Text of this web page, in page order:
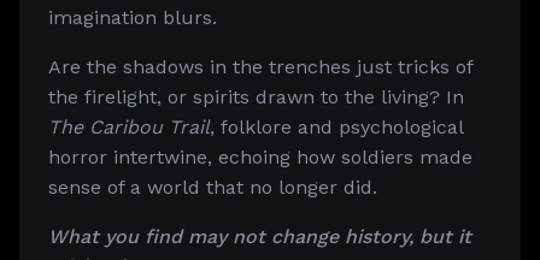
imagination blurs.
Are the shadows in the trenches just tricks of
the firelight, or spirits drawn to the living? In
The Caribou Trail, folklore and psychological
horror intertwine, echoing how soldiers made
sense of a world that no longer did.
What you find may not change history, but it